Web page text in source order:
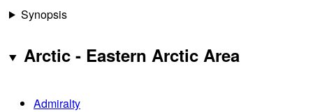
Synopsis
Arctic - Eastern Arctic Area
Admiralty